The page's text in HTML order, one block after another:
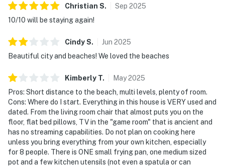
Christian S. Sep 2025
10/10 will be staying again!
CindyS. Jun 2025
Beautiful city and beaches! We loved the beaches
Kimberly T. May2025
Pros: Short distance to the beach, multi levels, plenty of room.
Cons: Where do I start. Everything in this house is VERY used and
dated. From the living room chair that almost puts you on the
floor, flat bed pillows, TV in the "game room" that is ancient and
has no streaming capabilities. Do not plan on cooking here
unless you bring everything from your own kitchen, especially
for 8 people. There is ONE small frying pan, one medium sized
pot and a few kitchen utensils (not even a spatula or can